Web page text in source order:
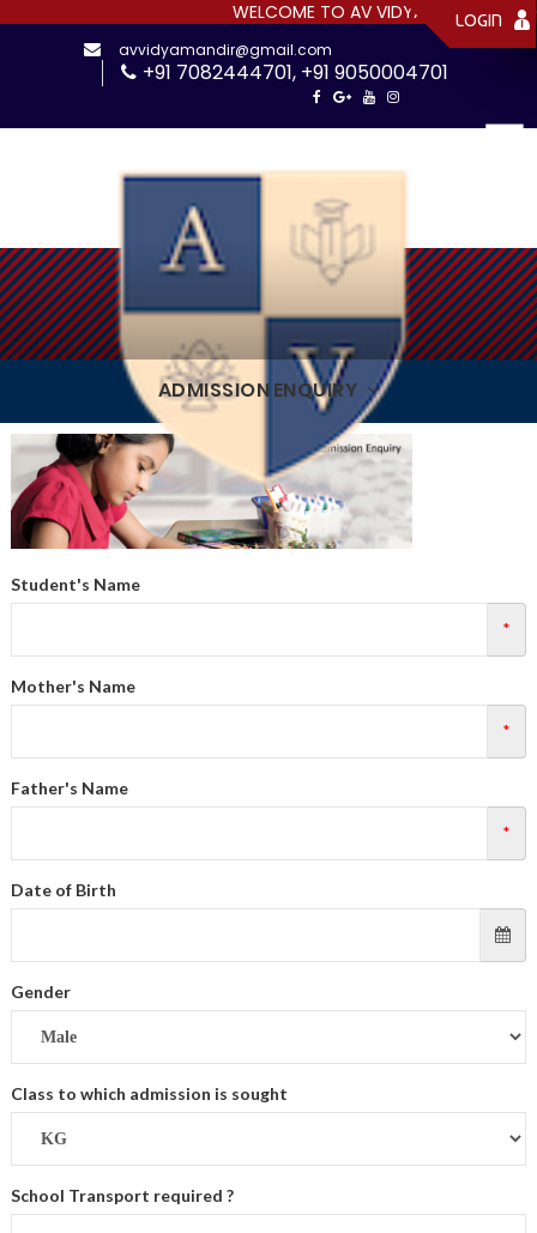
LOGIN
WELCOME TO AV VIDYAMANDIR SR.
avvidyamandir@gmail.com
+91 7082444701, +91 9050004701
ADMISSION ENQUIRY
Student's Name
*
Mother's Name
*
Father's Name
*
Date of Birth
Gender
Class to which admission is sought
School Transport required ?